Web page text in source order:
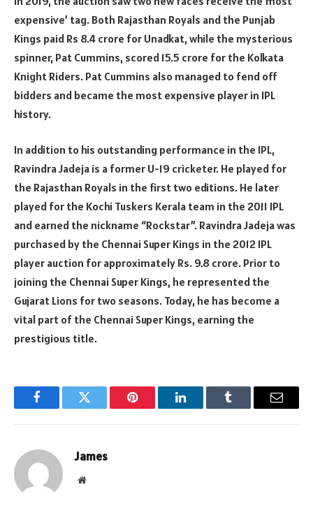
expensive’ tag. Both Rajasthan Royals and the Punjab
Kings paid Rs 8.4 crore for Unadkat, while the mysterious
spinner, Pat Cummins, scored 15.5 crore for the Kolkata
Knight Riders. Pat Cummins also managed to fend off
bidders and became the most expensive player in IPL
history.
In addition to his outstanding performance in the IPL,
Ravindra Jadeja is a former U-19 cricketer. He played for
the Rajasthan Royals in the first two editions. He later
played for the Kochi Tuskers Kerala team in the 2011 IPL
and earned the nickname “Rockstar”. Ravindra Jadeja was
purchased by the Chennai Super Kings in the 2012 IPL
player auction for approximately Rs. 9.8 crore. Prior to
joining the Chennai Super Kings, he represented the
Gujarat Lions for two seasons. Today, he has become a
vital part of the Chennai Super Kings, earning the
prestigious title.
FacebookTwitter Pinterest LinkedInTumblr Email
James
Website